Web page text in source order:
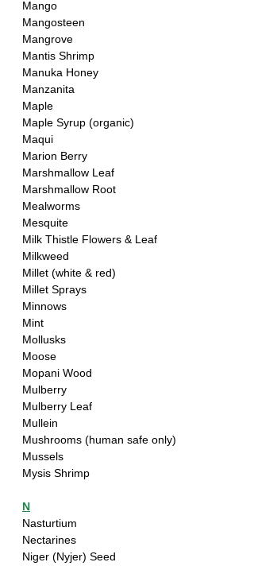
Mango
Mangosteen
Mangrove
Mantis Shrimp
Manuka Honey
Manzanita
Maple
Maple Syrup (organic)
Maqui
Marion Berry
Marshmallow Leaf
Marshmallow Root
Mealworms
Mesquite
Milk Thistle Flowers & Leaf
Milkweed
Millet (white & red)
Millet Sprays
Minnows
Mint
Mollusks
Moose
Mopani Wood
Mulberry
Mulberry Leaf
Mullein
Mushrooms (human safe only)
Mussels
Mysis Shrimp
N
Nasturtium
Nectarines
Niger (Nyjer) Seed